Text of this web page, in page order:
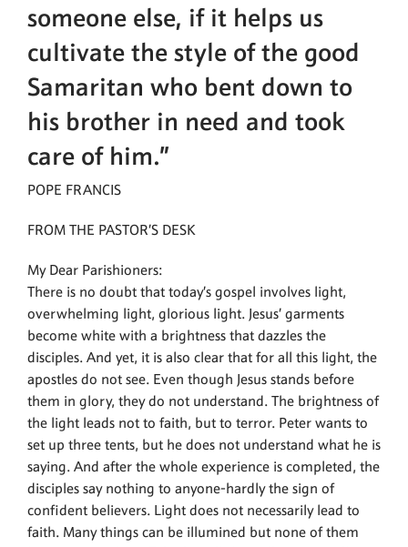
someone else, if it helps us
cultivate the style of the good
Samaritan who bent down to
his brother in need and took
care of him.”
POPE FRANCIS
FROM THE PASTOR’S DESK
My Dear Parishioners:
There is no doubt that today’s gospel involves light,
overwhelming light, glorious light. Jesus’ garments
become white with a brightness that dazzles the
disciples. And yet, it is also clear that for all this light, the
apostles do not see. Even though Jesus stands before
them in glory, they do not understand. The brightness of
the light leads not to faith, but to terror. Peter wants to
set up three tents, but he does not understand what he is
saying. And after the whole experience is completed, the
disciples say nothing to anyone-hardly the sign of
confident believers. Light does not necessarily lead to
faith. Many things can be illumined but none of them